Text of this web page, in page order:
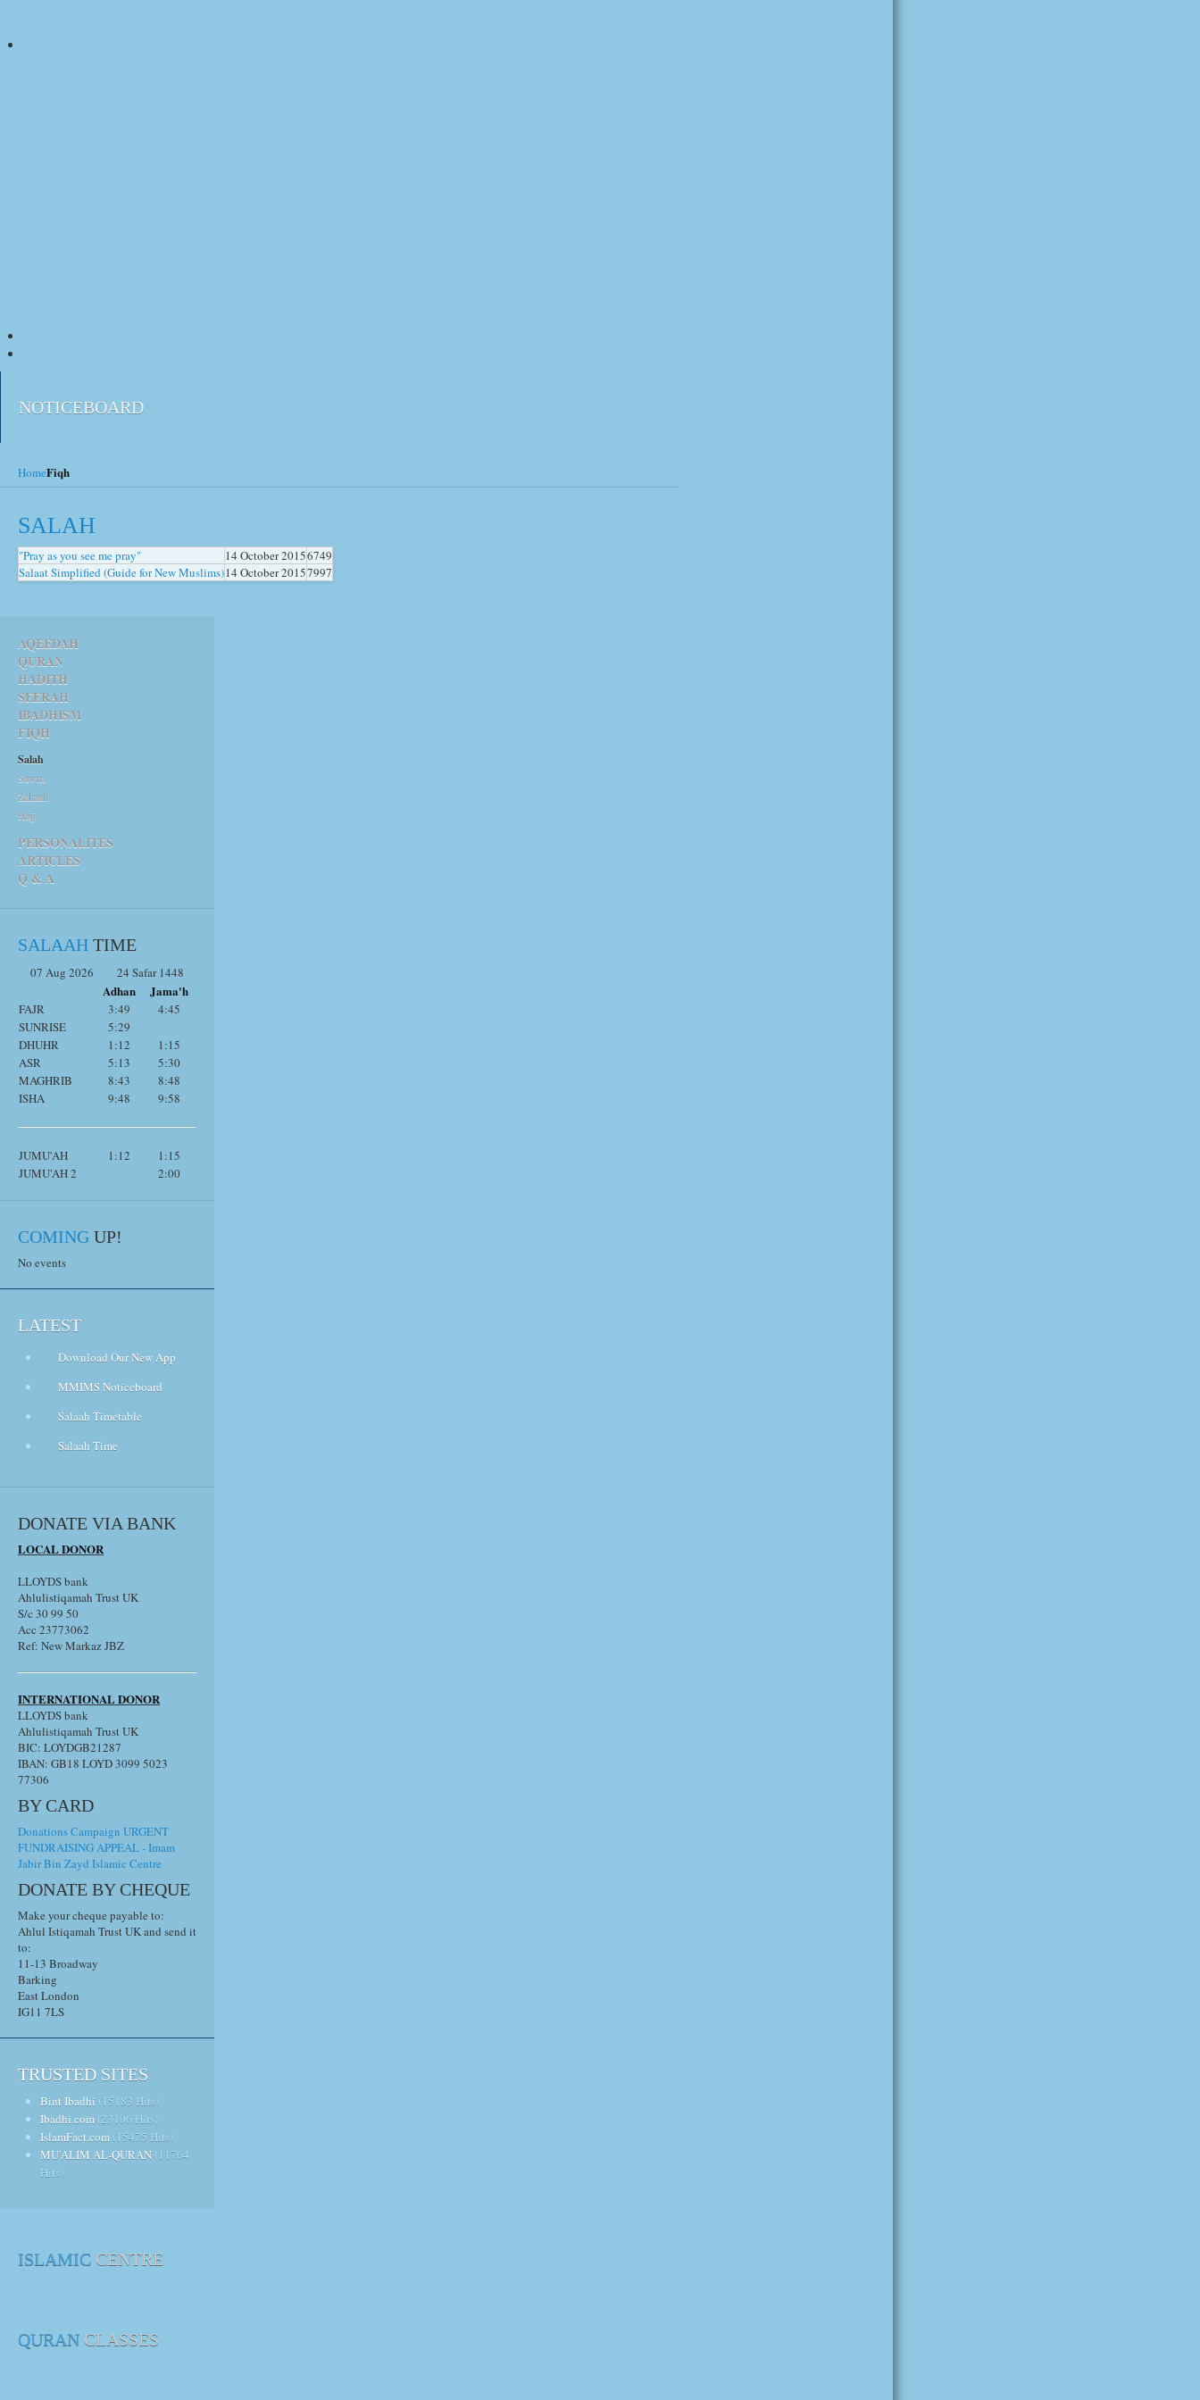
NOTICEBOARD
HomeFiqh
SALAH
"Pray as you see me pray" 14 October 20156749
Salaat Simplified (Guide for New Muslims)14 October 20157997
AQEEDAH
QURAN
HADITH
SEERAH
IBADHISM
FIQH
Salah
Sawm
Zakaah
Hajj
PERSONALITES
ARTICLES
Q & A
SALAAH TIME
07 Aug 2026 24 Safar 1448
Adhan Jama'h
FAJR 3:49
4:45
SUNRISE
5:29
DHUHR
1:12
1:15
ASR
5:13
5:30
MAGHRIB
8:43
8:48
ISHA
9:48 9:58
JUMU'AH 1:12
1:15
JUMU'AH 2
2:00
COMING UP!
No events
LATEST
Download Our New App
MMIMS Noticeboard
Salaah Timetable
Salaah Time
DONATE VIA BANK
LOCAL DONOR
LLOYDS bank
Ahlulistiqamah Trust UK
S/c 30 99 50
Acc 23773062
Ref: New Markaz JBZ
INTERNATIONAL DONOR
LLOYDS bank
Ahlulistiqamah Trust UK
BIC: LOYDGB21287
IBAN: GB18 LOYD 3099 5023
77306
BY CARD
Donations Campaign URGENT
FUNDRAISING APPEAL - Imam
Jabir Bin Zayd Islamic Centre
DONATE BY CHEQUE
Make your cheque payable to:
Ahlul Istiqamah Trust UK and send it
to:
11-13 Broadway
Barking
East London
IG11 7LS
TRUSTED SITES
Bint Ibadhi (15183 Hits)
Ibadhi.com (23106 Hits)
IslamFact.com (15475 Hits)
MU'ALIM AL-QURAN (11764
Hits)
ISLAMIC CENTRE
QURAN CLASSES